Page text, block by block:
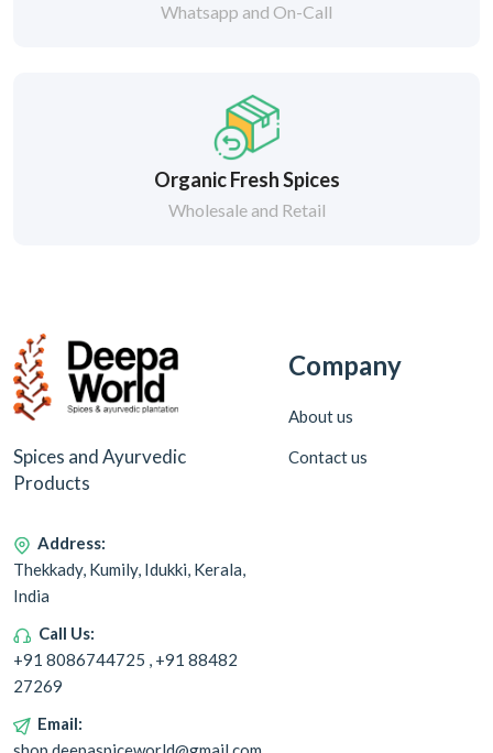
Whatsapp and On-Call
Organic Fresh Spices
Wholesale and Retail
Spices and Ayurvedic
Products
Address:
Thekkady, Kumily, Idukki, Kerala,
India
Call Us:
+91 8086744725 , +91 88482
27269
Email:
Company
About us
Contact us